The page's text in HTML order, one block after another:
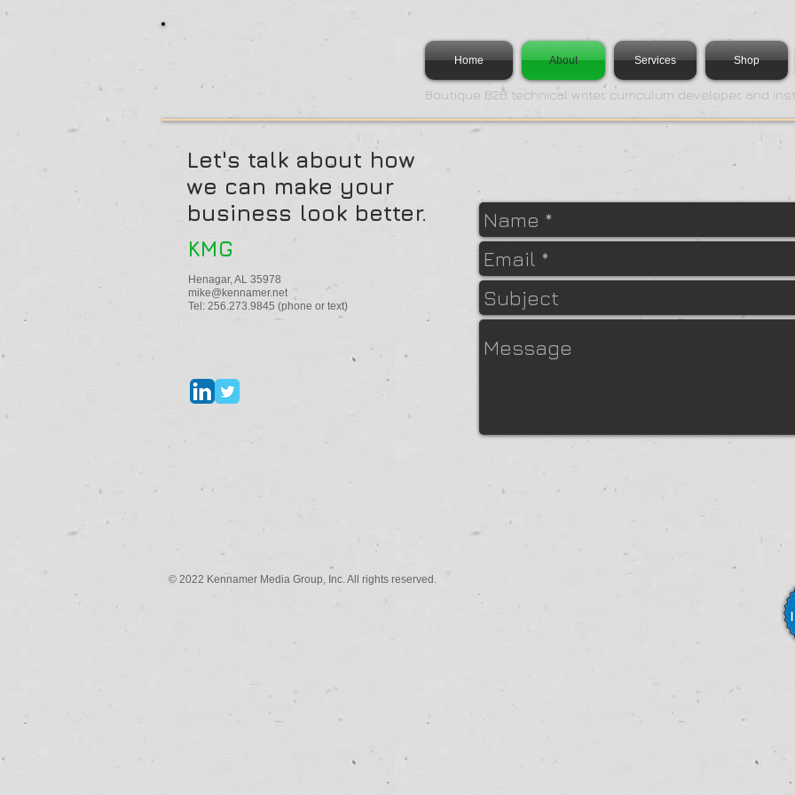
Home About Services Shop
Boutique B2B technical writer, curriculum developer, and
Let's talk about how
we can make your
business look better.
KMG
Henagar, AL 35978
mike@kennamer.net
Tel: 256.273.9845 (phone or text)
© 2022 Kennamer Media Group, Inc. All rights reserved.